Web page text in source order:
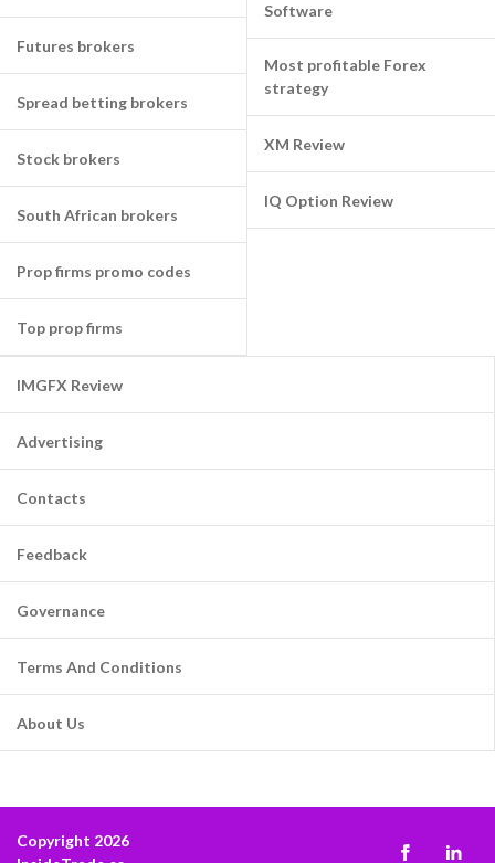
Futures brokers
Spread betting brokers
Stock brokers
South African brokers
Prop firms promo codes
Top prop firms
Software
Most profitable Forex
strategy
XM Review
IQ Option Review
IMGFX Review
Advertising
Contacts
Feedback
Governance
Terms And Conditions
About Us
Copyright 2026